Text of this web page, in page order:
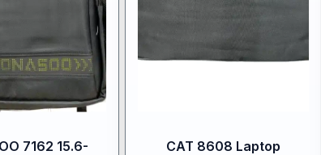
7162 15.6-
CAT 8608 Laptop